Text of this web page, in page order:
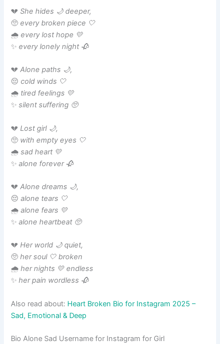
💔She hides 🌙 deeper,
🥺every broken piece 🤍
🌧️every lost hope 💛
✨every lonely night 🥀
💔Alone paths 🌙,
😔cold winds 🤍
🌧️ tired feelings 💛
✨silent suffering 🥺
💔Lost girl 🌙,
🥺 with empty eyes 🤍
🌧️sad heart 💛
✨alone forever 🥀
💔Alone dreams 🌙,
😔alone tears 🤍
🌧️alone fears 💛
✨alone heartbeat 🥺
💔Her world 🌙 quiet,
🥺her soul 🤍 broken
🌧️her nights 💛 endless
✨her pain wordless 🥀
Also read about: Heart Broken Bio for Instagram 2025 –
Sad, Emotional & Deep
Bio Alone Sad Username for Instagram for Girl